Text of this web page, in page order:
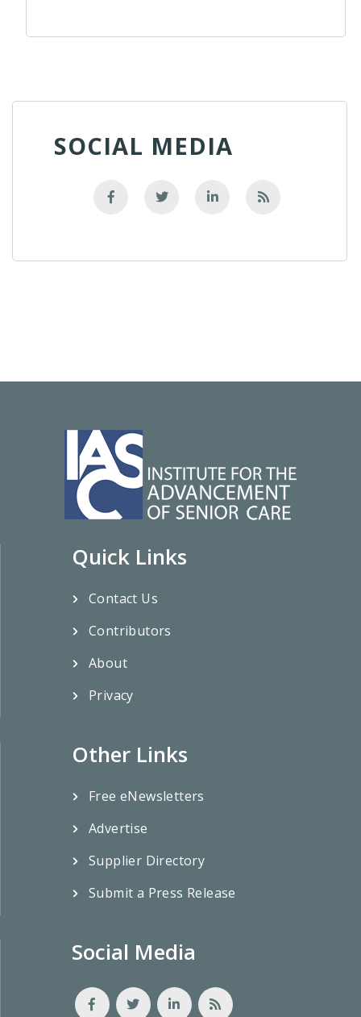
SOCIAL MEDIA
Quick Links
Contact Us
Contributors
About
Privacy
Other Links
Free eNewsletters
Advertise
Supplier Directory
Submit a Press Release
Social Media